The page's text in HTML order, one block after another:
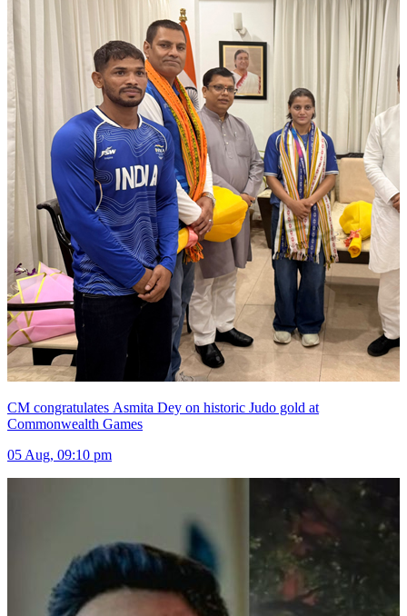
CM congratulates Asmita Dey on historic Judo gold at
Commonwealth Games
05 Aug, 09:10 pm